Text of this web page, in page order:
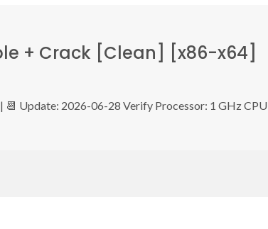
+ Crack [Clean] [x86-x64]
Update: 2026-06-28 Verify Processor: 1 GHz CPU